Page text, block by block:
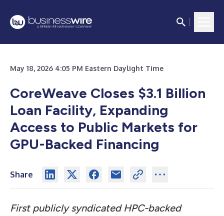
May 18, 2026 4:05 PM Eastern Daylight Time
CoreWeave Closes $3.1 Billion
Loan Facility, Expanding
Access to Public Markets for
GPU-Backed Financing
Share
First publicly syndicated HPC-backed